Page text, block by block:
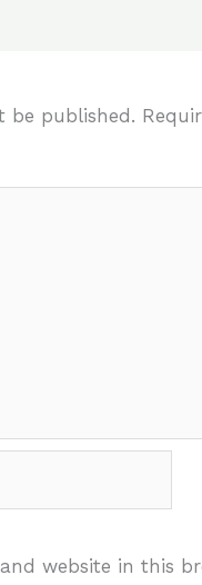
be published.
website in this